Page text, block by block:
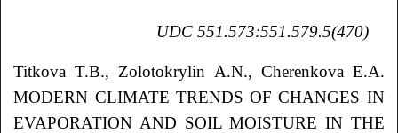
UDC 551.573:551.579.5(470)
TitkovaT.B., Zolotokrylin A.N., Cherenkova E.A.
MODERN CLIMATE TRENDS OF CHANGES IN
EVAPORATION AND SOIL MOISTURE IN THE